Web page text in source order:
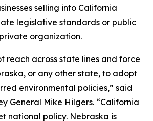
selling into California
legislative standards or public
organization.
reach across state lines and force
or any other state, to adopt
environmental policies,” said
General Mike Hilgers. “California
national policy. Nebraska is